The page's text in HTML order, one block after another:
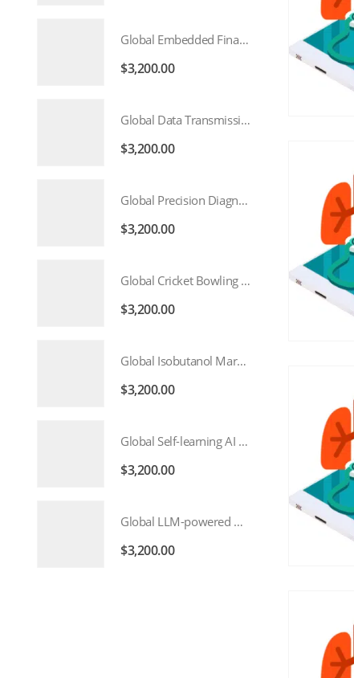
Global Embedded Finance Market 2026 – 2035
$3,200.00
Global Data Transmission Service Market 2026 – 2035
$3,200.00
Global Precision Diagnostics And Medicine Market 2026 – 2035
$3,200.00
Global Cricket Bowling Machine Market 2026 – 2035
$3,200.00
Global Isobutanol Market 2026 – 2035
$3,200.00
Global Self-learning AI Market 2026 – 2035
$3,200.00
Global LLM-powered AI Agents Market 2026 – 2035
$3,200.00